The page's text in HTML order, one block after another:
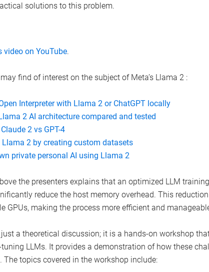
solutions to this problem.
video on YouTube
find of interest on the subject of Meta’s Llama 2 :
Interpreter with Llama 2 or ChatGPT locally